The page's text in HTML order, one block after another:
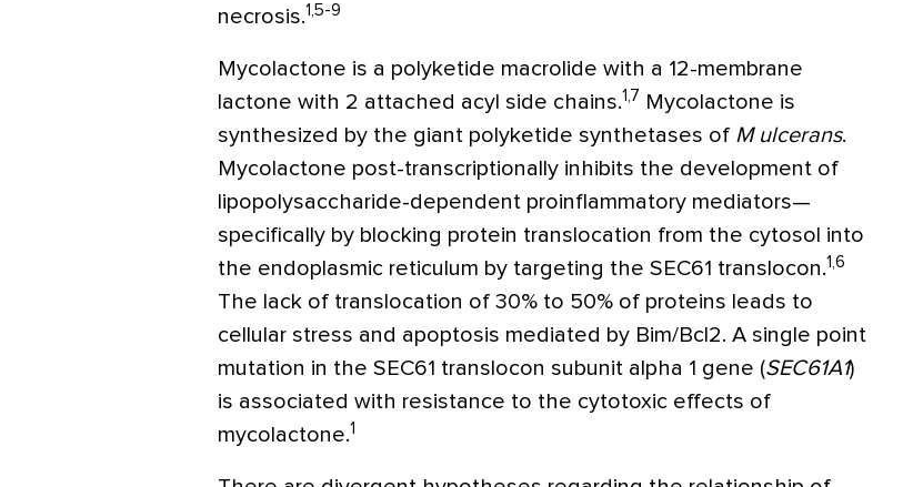
necrosis.1,5-9
Mycolactone is a polyketide macrolide with a 12-membrane
lactone with 2 attached acyl side chains.1,7 Mycolactone is
synthesized by the giant polyketide synthetases of M ulcerans.
Mycolactone post-transcriptionally inhibits the development of
lipopolysaccharide-dependent proinflammatory mediators—
specifically by blocking protein translocation from the cytosol into
the endoplasmic reticulum by targeting the SEC61 translocon.1,6
The lack of translocation of 30% to 50% of proteins leads to
cellular stress and apoptosis mediated by Bim/Bcl2. A single point
mutation in the SEC61 translocon subunit alpha 1 gene (SEC61A1)
is associated with resistance to the cytotoxic effects of
mycolactone.1